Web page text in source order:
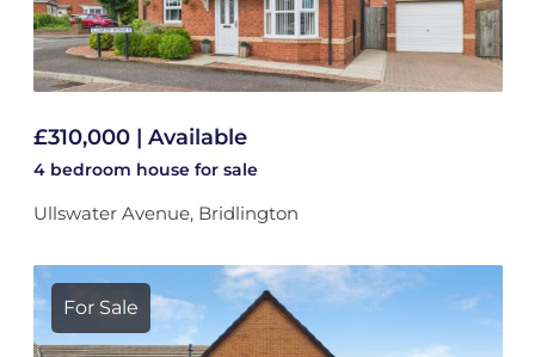
£310,000 | Available
4 bedroom house for sale
Ullswater Avenue, Bridlington
For Sale